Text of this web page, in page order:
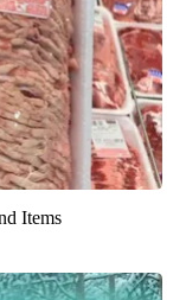
Items